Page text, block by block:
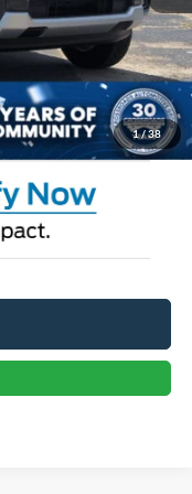
1/38
$987
$899
$36,811